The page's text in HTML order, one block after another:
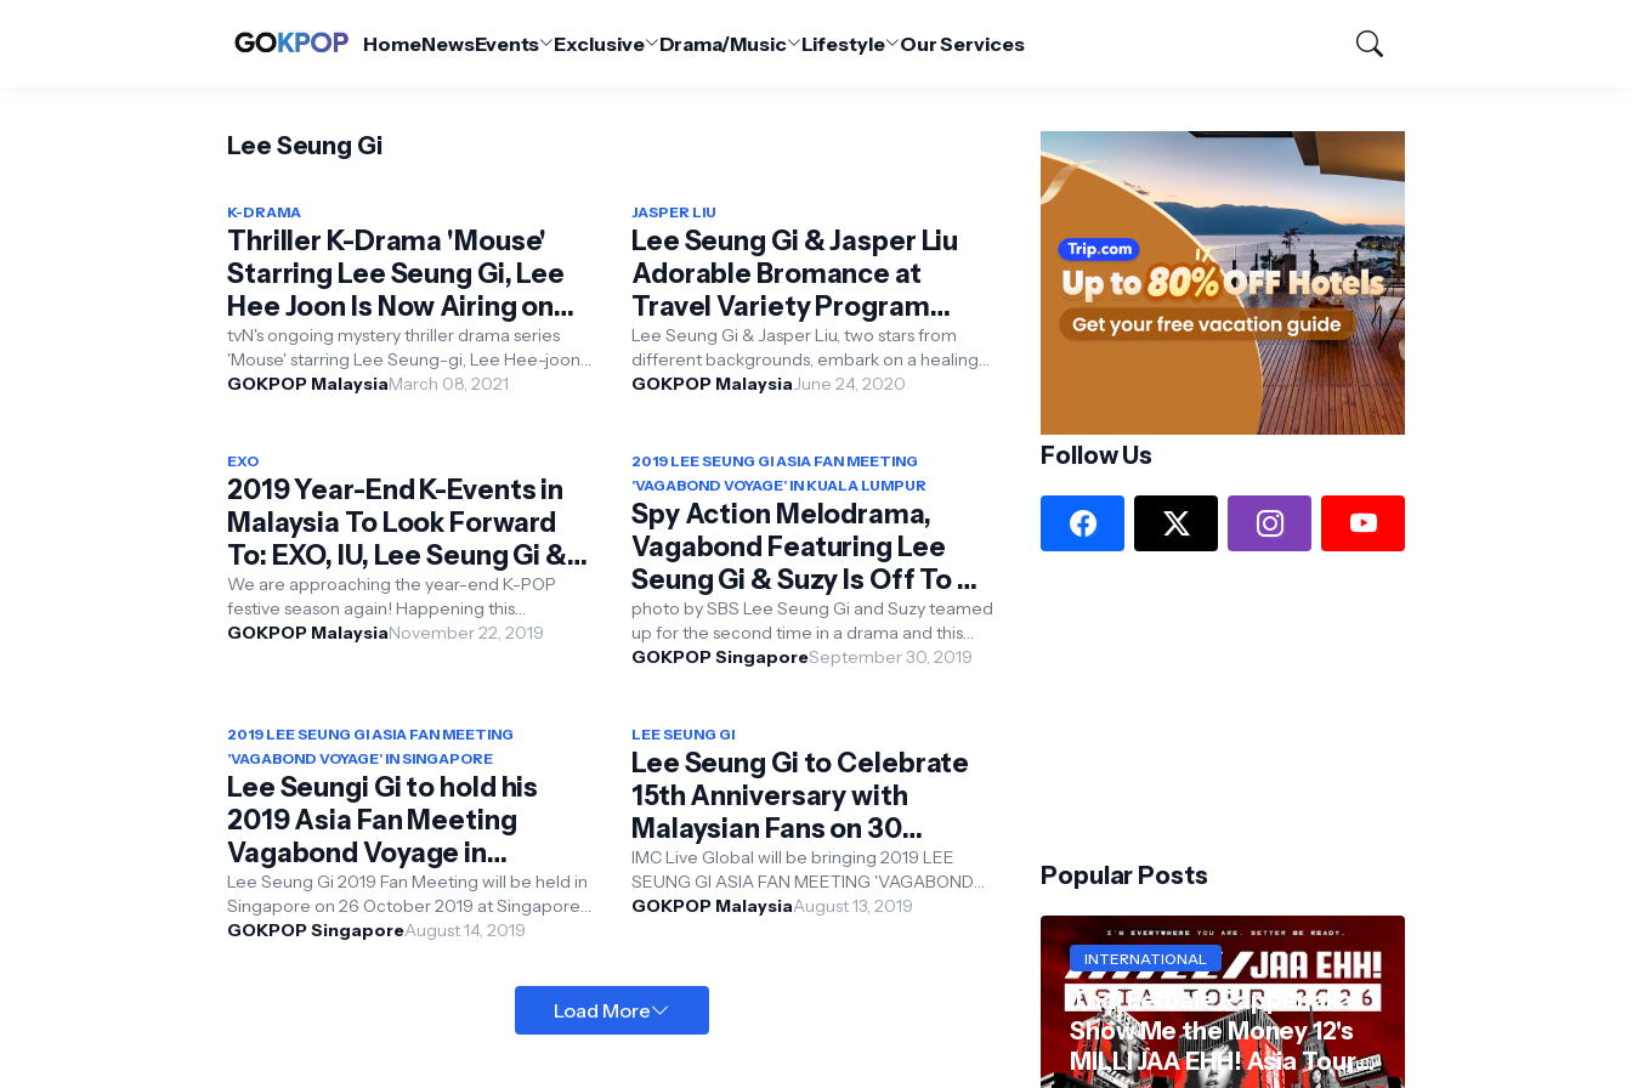
HomeNewsEvents Exclusive Drama/Music Lifestyle Our Services
Lee Seung Gi
K-DRAMA
Thriller K-Drama 'Mouse'
Starring Lee Seung Gi, Lee
Hee Joon Is Now Airing on
tvN
tvN's ongoing mystery thriller drama series
'Mouse' starring Lee Seung-gi, Lee Hee-joon,
Park Ju-hyun and Kyung Soo-jin is now a...
GOKPOP MalaysiaMarch 08, 2021
JASPER LIU
Lee Seung Gi & Jasper Liu
Adorable Bromance at
Travel Variety Program
'Twogether'
Lee Seung Gi & Jasper Liu, two stars from
different backgrounds, embark on a healing
trip in Indonesia Popular actors Lee Seung-gi
GOKPOP MalaysiaJune 24, 2020
EXO
2019 Year-End K-Events in
Malaysia To Look Forward
To: EXO, IU, Lee Seung Gi &
More
We are approaching the year-end K-POP
festive season again! Happening this
November and December, a total of 5 K-POP
GOKPOP MalaysiaNovember 22, 2019
2019 LEE SEUNG GI ASIA FAN MEETING
'VAGABOND VOYAGE' IN KUALA LUMPUR
Spy Action Melodrama,
Vagabond Featuring Lee
Seung Gi & Suzy Is Off To A
Good Start
photo by SBS Lee Seung Gi and Suzy teamed
up for the second time in a drama and this
time round is for the spy action melodrama '...
GOKPOP SingaporeSeptember 30, 2019
2019 LEE SEUNG GI ASIA FAN MEETING
'VAGABOND VOYAGE' IN SINGAPORE
Lee Seungi Gi to hold his
2019 Asia Fan Meeting
Vagabond Voyage in
Singapore
Lee Seung Gi 2019 Fan Meeting will be held in
Singapore on 26 October 2019 at Singapore
Expo Convention & Exhibition Centre , 7PM ...
GOKPOP SingaporeAugust 14, 2019
LEE SEUNG GI
Lee Seung Gi to Celebrate
15th Anniversary with
Malaysian Fans on 30
November!
IMC Live Global will be bringing 2019 LEE
SEUNG GI ASIA FAN MEETING 'VAGABOND
VOYAGE' to Kuala Lumpur on 30 November
GOKPOP MalaysiaAugust 13, 2019
Load More
Follow Us
Popular Posts
INTERNATIONAL
Thai Female Rapper aka
Show Me the Money 12's
MILLI JAA EHH! Asia Tour